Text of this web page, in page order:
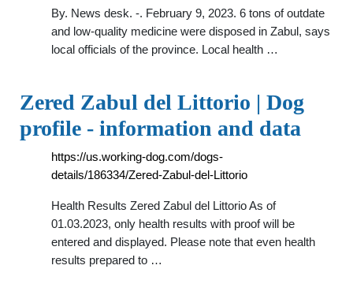
By. News desk. -. February 9, 2023. 6 tons of outdate
and low-quality medicine were disposed in Zabul, says
local officials of the province. Local health …
Zered Zabul del Littorio | Dog
profile - information and data
https://us.working-dog.com/dogs-
details/186334/Zered-Zabul-del-Littorio
Health Results Zered Zabul del Littorio As of
01.03.2023, only health results with proof will be
entered and displayed. Please note that even health
results prepared to …